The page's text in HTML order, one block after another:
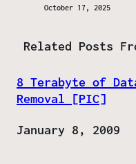
October 17, 2025
Related Posts
8 Terabyte of
Removal [PIC]
Date
January 8, 2009